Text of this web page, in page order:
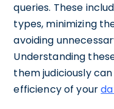
queries. These
types, minimizing
avoiding
Understanding
them judiciously
efficiency of your